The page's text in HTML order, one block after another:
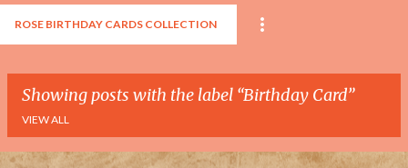
ROSE BIRTHDAY CARDS COLLECTION
Showing posts with the label Birthday Card
VIEW ALL